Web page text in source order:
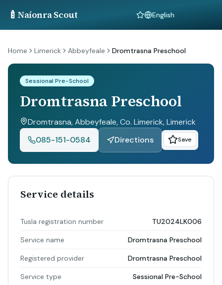
🍼 Naíonra Scout Language
Home Limerick Abbeyfeale Dromtrasna Preschool
Sessional Pre-School
Dromtrasna Preschool
Dromtrasna, Abbeyfeale, Co. Limerick, Limerick
085-151-0584
Directions Save
Service details
Tusla registration number TU2024LK006
Service name Dromtrasna Preschool
Registered provider Dromtrasna Preschool
Service type Sessional Pre-School